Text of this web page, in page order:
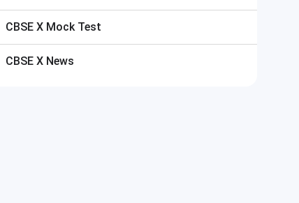
CBSE X Mock Test
CBSE X News